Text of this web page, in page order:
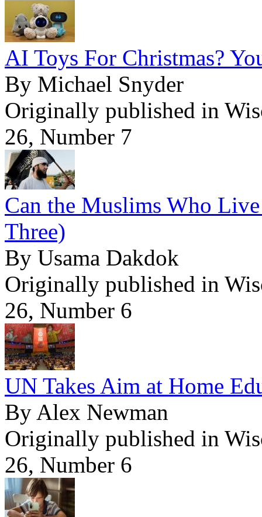
AI Toys For Christmas?
By Michael Snyder
Originally published in
26, Number 7
Can the Muslims Who
Three)
By Usama Dakdok
Originally published in
26, Number 6
UN Takes Aim at Home
By Alex Newman
Originally published in
26, Number 6